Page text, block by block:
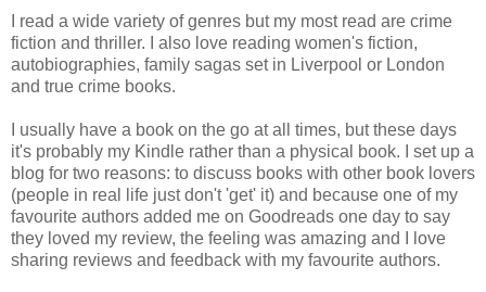
I read a wide variety of genres but my most read are crime
fiction and thriller. I also love reading women's fiction,
autobiographies, family sagas set in Liverpool or London
and true crime books.
I usually have a book on the go at all times, but these days
it's probably my Kindle rather than a physical book. I set up a
blog for two reasons: to discuss books with other book lovers
(people in real life just don't 'get' it) and because one of my
favourite authors added me on Goodreads one day to say
they loved my review, the feeling was amazing and I love
sharing reviews and feedback with my favourite authors.